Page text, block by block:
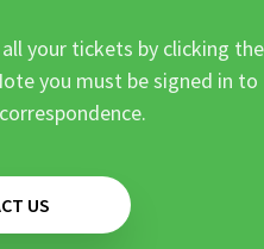
your tickets by clicking the
you must be signed in to
US